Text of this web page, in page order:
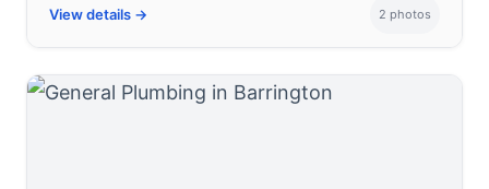
View details → 2 photos